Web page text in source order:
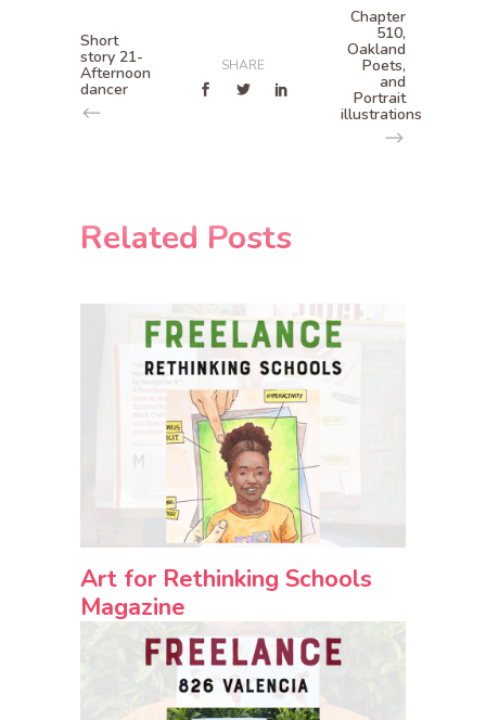
Short
story 21-
Afternoon
dancer
SHARE
Chapter
510,
Oakland
Poets,
and
Portrait
illustrations
Related Posts
Art for Rethinking Schools
Magazine